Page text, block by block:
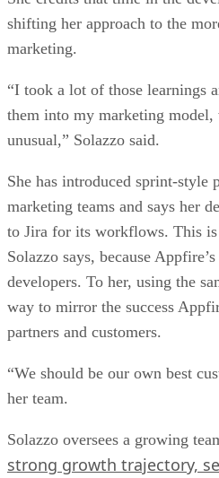
shifting her approach to the
marketing.
“I took a lot of those learnings
them into my marketing
unusual,” Solazzo said.
She has introduced sprint-style
marketing teams and says her
to Jira for its workflows. This
Solazzo says, because
developers. To her, using the
way to mirror the success
partners and customers.
“We should be our own best
her team.
Solazzo oversees a growing
strong growth trajectory,